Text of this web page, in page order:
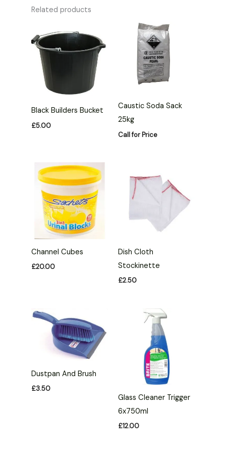
Related products
Black Builders Bucket
£5.00
Caustic Soda Sack
25kg
Call for Price
Channel Cubes
£20.00
Dish Cloth
Stockinette
£2.50
Dustpan And Brush
£3.50
Glass Cleaner Trigger
6x750ml
£12.00